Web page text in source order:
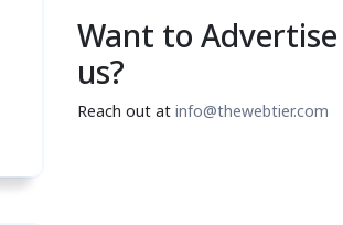
Want to
us?
Reach out at info@thewebtier.com